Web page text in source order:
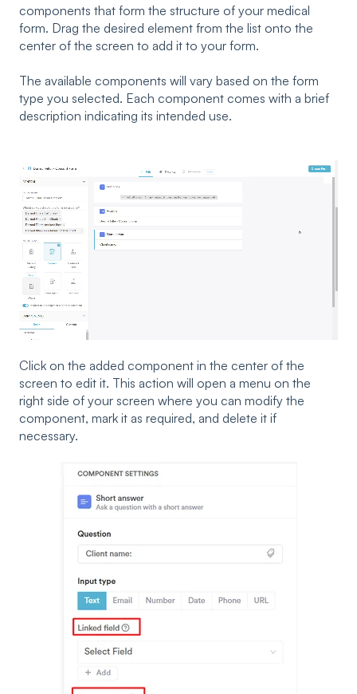
components that form the structure of your medical
form. Drag the desired element from the list onto the
center of the screen to add it to your form.
The available components will vary based on the form
type you selected. Each component comes with a brief
description indicating its intended use.
Click on the added component in the center of the
screen to edit it. This action will open a menu on the
right side of your screen where you can modify the
component, mark it as required, and delete it if
necessary.